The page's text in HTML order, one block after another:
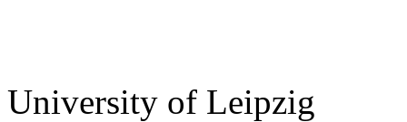
University of Leipzig